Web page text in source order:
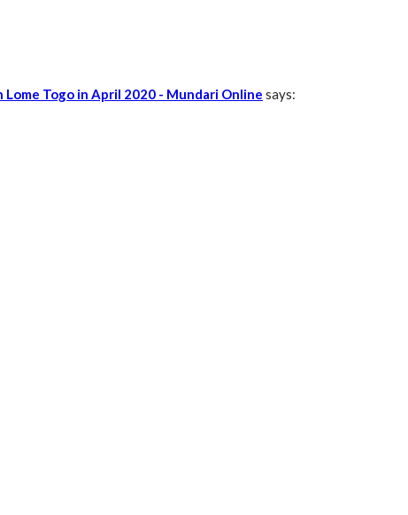
Lome Togo in April 2020 - Mundari Online says: